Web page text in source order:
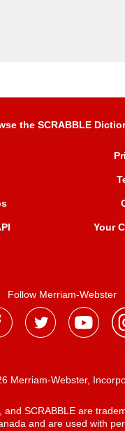
the SCRABBLE
Your
Follow Merriam-Webster
Merriam-Webster,
and SCRABBLE are
and are used with